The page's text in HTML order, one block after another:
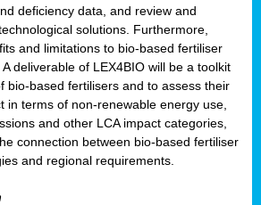
deficiency data, and review and
solutions. Furthermore,
and limitations to bio-based fertiliser
deliverable of LEX4BIO will be a toolkit
bio-based fertilisers and to assess their
in terms of non-renewable energy use,
and other LCA impact categories,
connection between bio-based fertiliser
and regional requirements.